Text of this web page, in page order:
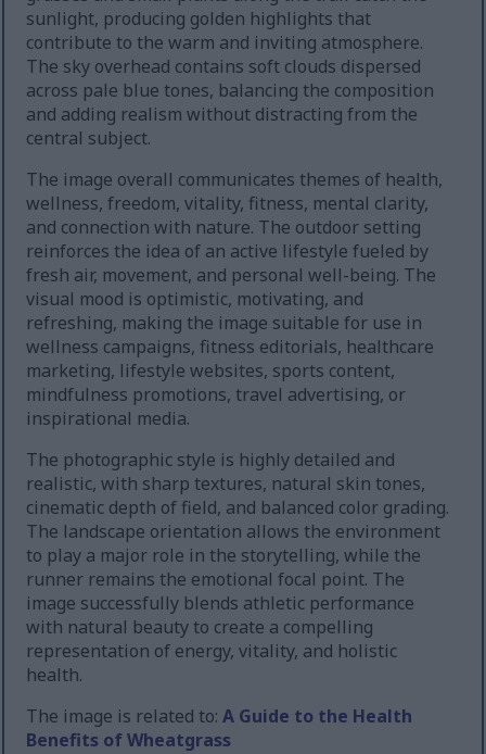
sunlight, producing golden highlights that
contribute to the warm and inviting atmosphere.
The sky overhead contains soft clouds dispersed
across pale blue tones, balancing the composition
and adding realism without distracting from the
central subject.
The image overall communicates themes of health,
wellness, freedom, vitality, fitness, mental clarity,
and connection with nature. The outdoor setting
reinforces the idea of an active lifestyle fueled by
fresh air, movement, and personal well-being. The
visual mood is optimistic, motivating, and
refreshing, making the image suitable for use in
wellness campaigns, fitness editorials, healthcare
marketing, lifestyle websites, sports content,
mindfulness promotions, travel advertising, or
inspirational media.
The photographic style is highly detailed and
realistic, with sharp textures, natural skin tones,
cinematic depth of field, and balanced color grading.
The landscape orientation allows the environment
to play a major role in the storytelling, while the
runner remains the emotional focal point. The
image successfully blends athletic performance
with natural beauty to create a compelling
representation of energy, vitality, and holistic
health.
The image is related to:A Guide to the Health
Benefits of Wheatgrass